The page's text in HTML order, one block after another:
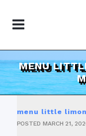
MENU
menu little
POSTED MARCH 21,